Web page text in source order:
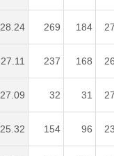
28.24 269 184
27.11 237 168
27.09 32 31
25.32 154 96